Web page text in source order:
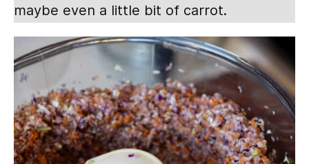
maybe even a little bit of carrot.